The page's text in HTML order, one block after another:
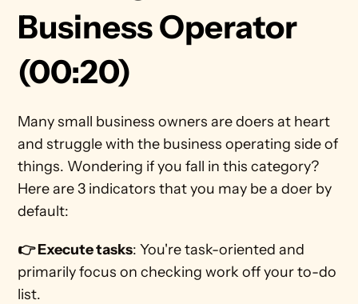
Business Operator
(00:20)
Many small business owners are doers at heart
and struggle with the business operating side of
things. Wondering if you fall in this category?
Here are 3 indicators that you may be a doer by
default:
👉 Execute tasks: You're task-oriented and
primarily focus on checking work off your to-do
list.